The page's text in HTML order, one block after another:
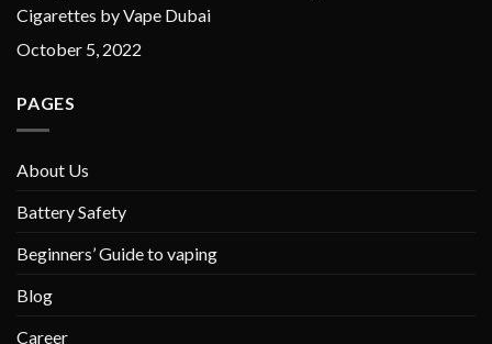
Cigarettes by Vape Dubai
October 5, 2022
PAGES
About Us
Battery Safety
Beginners’ Guide to vaping
Blog
Career